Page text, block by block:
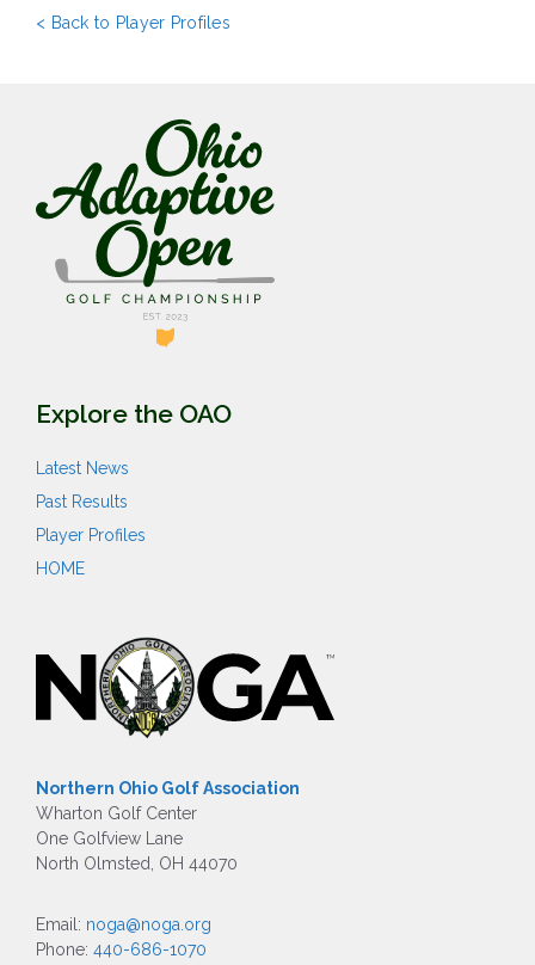
< Back to Player Profiles
Explore the OAO
Latest News
Past Results
Player Profiles
HOME
Northern Ohio Golf Association
Wharton Golf Center
One Golfview Lane
North Olmsted, OH 44070
Email: noga@noga.org
Phone: 440-686-1070